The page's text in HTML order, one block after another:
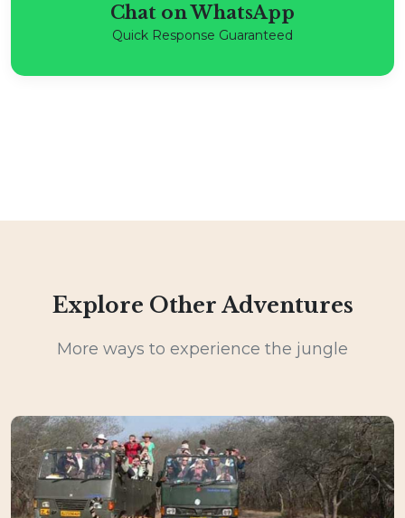
Chat on WhatsApp
Quick Response Guaranteed
Explore Other Adventures
More ways to experience the jungle